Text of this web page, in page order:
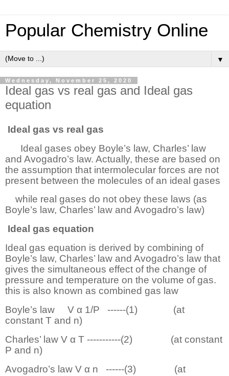
Popular Chemistry Online
▼
Wednesday, November 25, 2020
Ideal gas vs real gas and Ideal gas
equation
Ideal gas vs real gas
Ideal gases obey Boyle’s law, Charles’ law
and Avogadro’s law. Actually, these are based on
the assumption that intermolecular forces are not
present between the molecules of an ideal gases
while real gases do not obey these laws (as
Boyle’s law, Charles’ law and Avogadro’s law)
Ideal gas equation
Ideal gas equation is derived by combining of
Boyle’s law, Charles’ law and Avogadro’s law that
gives the simultaneous effect of the change of
pressure and temperature on the volume of gas.
this is also known as combined gas law
Boyle’s law
V α 1/P ------(1)
(at
constant T and n)
Charles’ law V α T -----------(2)
(at constant
P and n)
Avogadro’s law V α n ------(3)
(at